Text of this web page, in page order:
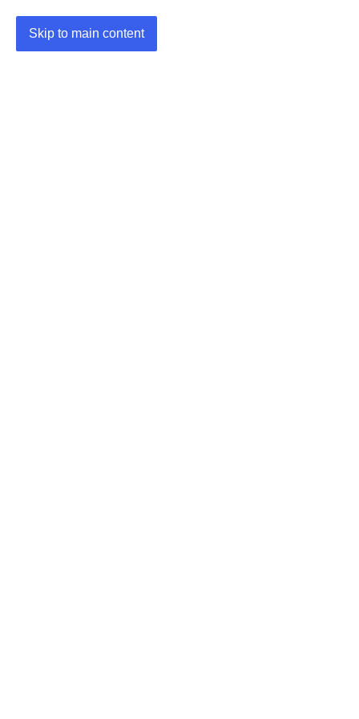
Skip to main content